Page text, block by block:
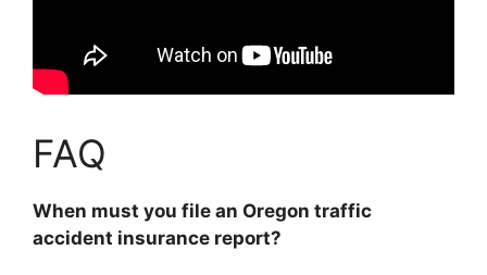
FAQ
When must you file an Oregon traffic
accident insurance report?